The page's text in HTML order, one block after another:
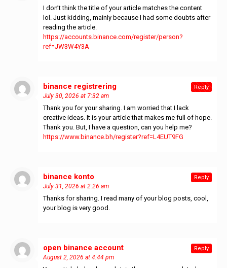
I don’t think the title of your article matches the content
lol. Just kidding, mainly because I had some doubts after
reading the article.
https://accounts.binance.com/register/person?
ref=JW3W4Y3A
binance registrering
July 30, 2026 at 7:32 am
Thank you for your sharing. I am worried that I lack
creative ideas. It is your article that makes me full of hope.
Thank you. But, I have a question, can you help me?
https://www.binance.bh/register?ref=L4EUT9FG
Reply
binance konto
July 31, 2026 at 2:26 am
Thanks for sharing. I read many of your blog posts, cool,
your blog is very good.
Reply
open binance account
August 2, 2026 at 4:44 pm
Reply